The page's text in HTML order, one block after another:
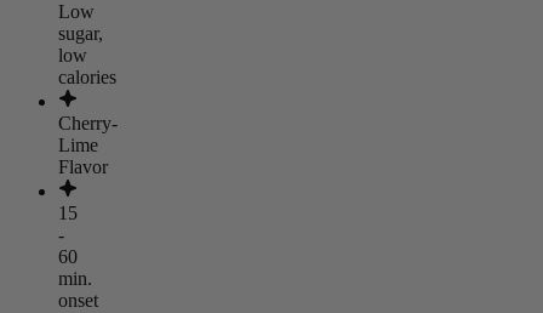
Low
sugar,
low
calories
Cherry-
Lime
Flavor
15
-
60
min.
onset